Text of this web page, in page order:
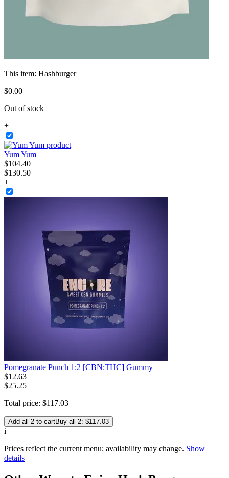
This item: Hashburger
$0.00
Out of stock
+
Yum Yum
$104.40
$130.50
+
Pomegranate Punch 1:2 [CBN:THC] Gummy
$12.63
$25.25
Total price: $117.03
Add all 2 to cartBuy all 2: $117.03
i
Prices reflect the current menu; availability may change. Show
details